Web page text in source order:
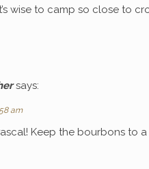
wise to camp so close to
says:
am
Keep the bourbons to